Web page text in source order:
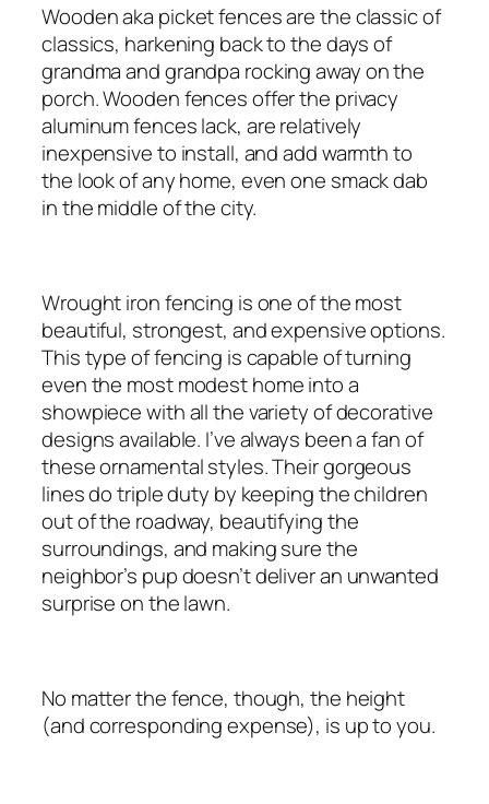
Wooden aka picket fences are the classic of
classics, harkening back to the days of
grandma and grandpa rocking away on the
porch. Wooden fences offer the privacy
aluminum fences lack, are relatively
inexpensive to install, and add warmth to
the look of any home, even one smack dab
in the middle of the city.
Wrought iron fencing is one of the most
beautiful, strongest, and expensive options.
This type of fencing is capable of turning
even the most modest home into a
showpiece with all the variety of decorative
designs available. I’ve always been a fan of
these ornamental styles. Their gorgeous
lines do triple duty by keeping the children
out of the roadway, beautifying the
surroundings, and making sure the
neighbor’s pup doesn’t deliver an unwanted
surprise on the lawn.
No matter the fence, though, the height
(and corresponding expense), is up to you.